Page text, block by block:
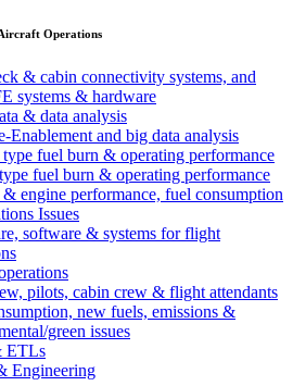
Operations
& cabin connectivity systems, and
systems & hardware
& data analysis
Enablement and big data analysis
fuel burn & operating performance
fuel burn & operating performance
engine performance, fuel consumption
Issues
software & systems for flight
pilots, cabin crew & flight attendants
new fuels, emissions &
green issues
ETLs
Engineering